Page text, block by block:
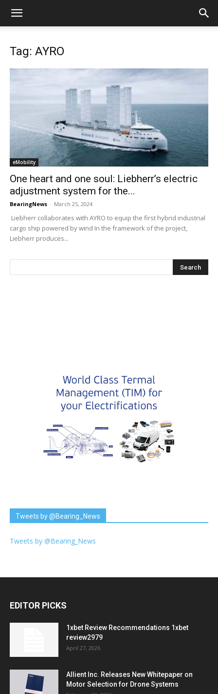
Tag: AYRO
eMobility
One heart and one soul: Liebherr’s electric
adjustment system for the...
BearingNews - March 25, 2024
Liebherr collaborates with AYRO to equip the first hybrid industrial
cargo ship powered by wind In the framework of the project,
Liebherr produces...
Tweets by @Bearing_News
Tweets by @Bearing_News
EDITOR PICKS
1xbet Review Recommendations 1xbet
review2979
April 27, 2026
Allient Inc. Releases New Whitepaper on
Motor Selection for Drone Systems